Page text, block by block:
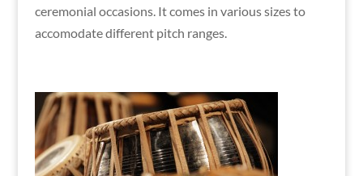
ceremonial occasions. It comes in various sizes to
accomodate different pitch ranges.